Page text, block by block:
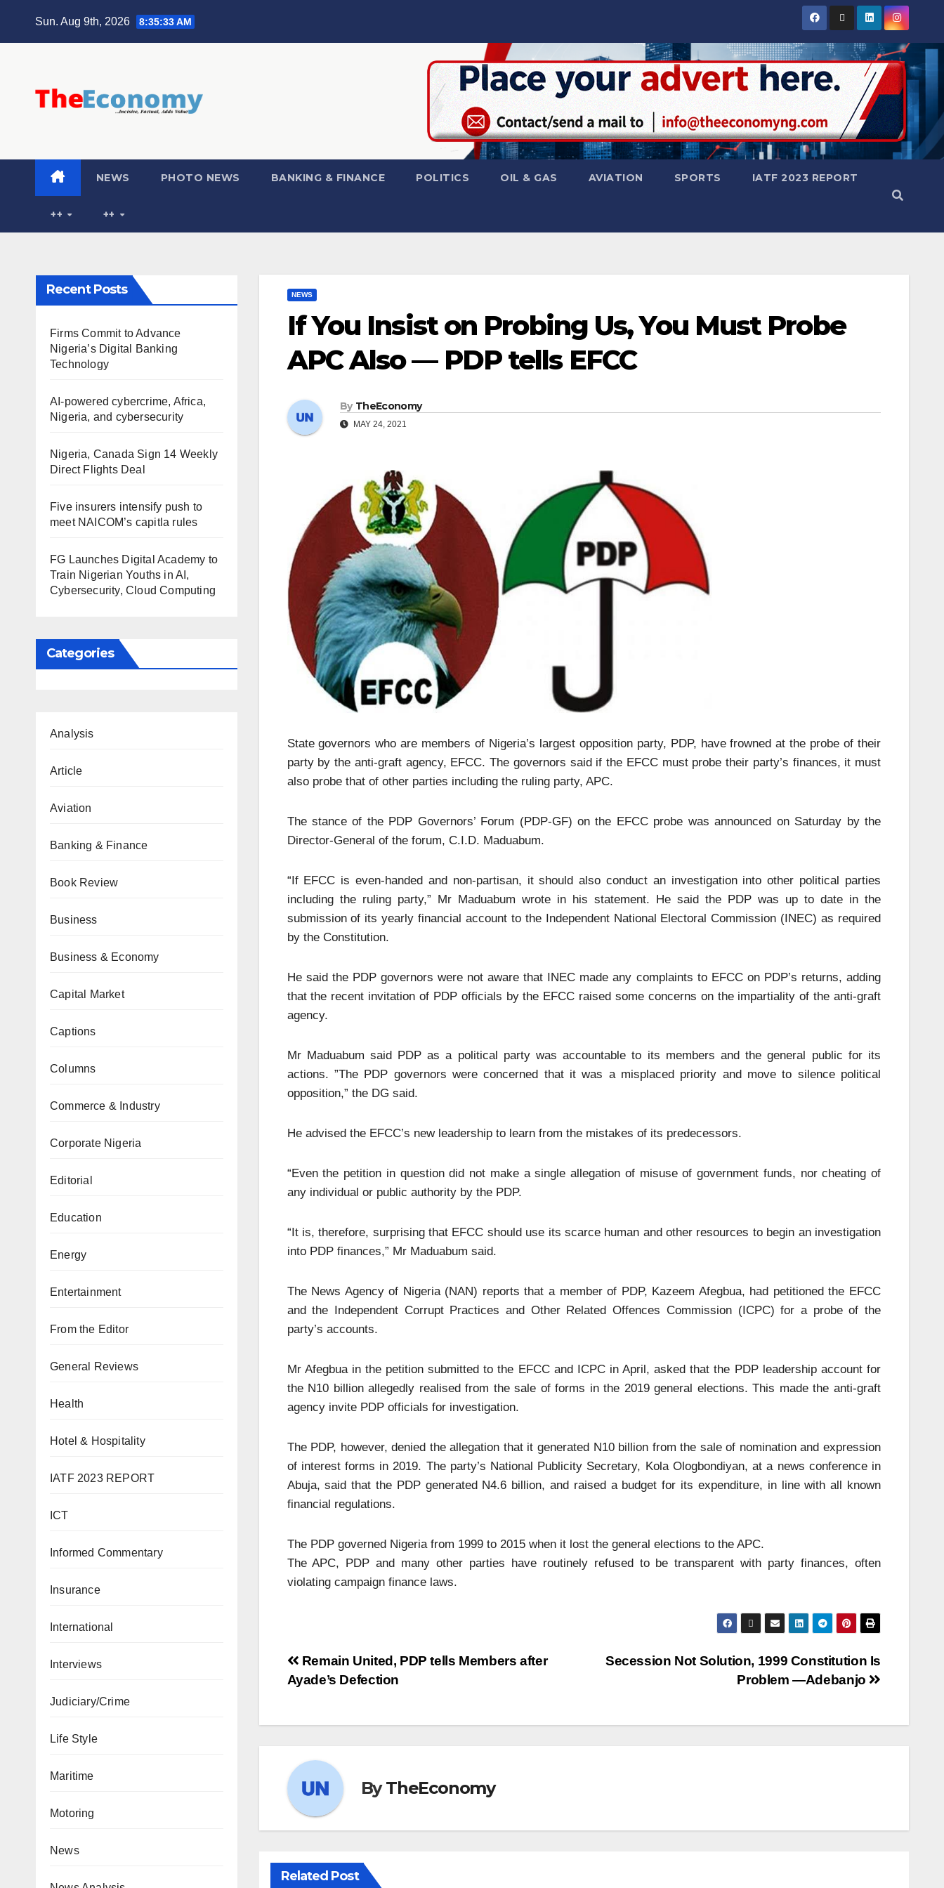
Sun. Aug 9th, 2026 8:35:34 AM
NEWS PHOTO NEWS BANKING & FINANCE POLITICS OIL & GAS AVIATION SPORTS IATF 2023 REPORT
++ ++
Recent Posts
Firms Commit to Advance
Nigeria’s Digital Banking
Technology
AI-powered cybercrime, Africa,
Nigeria, and cybersecurity
Nigeria, Canada Sign 14 Weekly
Direct Flights Deal
Five insurers intensify push to
meet NAICOM’s capitla rules
FG Launches Digital Academy to
Train Nigerian Youths in AI,
Cybersecurity, Cloud Computing
Categories
Analysis
Article
Aviation
Banking & Finance
Book Review
Business
Business & Economy
Capital Market
Captions
Columns
Commerce & Industry
Corporate Nigeria
Editorial
Education
Energy
Entertainment
From the Editor
General Reviews
Health
Hotel & Hospitality
IATF 2023 REPORT
ICT
Informed Commentary
Insurance
International
Interviews
Judiciary/Crime
Life Style
Maritime
Motoring
News
NEWS
If You Insist on Probing Us, You Must Probe
APC Also — PDP tells EFCC
By TheEconomy
MAY 24, 2021
State governors who are members of Nigeria’s largest opposition party, PDP, have frowned at the probe of their
party by the anti-graft agency, EFCC. The governors said if the EFCC must probe their party’s finances, it must
also probe that of other parties including the ruling party, APC.
The stance of the PDP Governors’ Forum (PDP-GF) on the EFCC probe was announced on Saturday by the
Director-General of the forum, C.I.D. Maduabum.
“If EFCC is even-handed and non-partisan, it should also conduct an investigation into other political parties
including the ruling party,” Mr Maduabum wrote in his statement. He said the PDP was up to date in the
submission of its yearly financial account to the Independent National Electoral Commission (INEC) as required
by the Constitution.
He said the PDP governors were not aware that INEC made any complaints to EFCC on PDP’s returns, adding
that the recent invitation of PDP officials by the EFCC raised some concerns on the impartiality of the anti-graft
agency.
Mr Maduabum said PDP as a political party was accountable to its members and the general public for its
actions. ”The PDP governors were concerned that it was a misplaced priority and move to silence political
opposition,” the DG said.
He advised the EFCC’s new leadership to learn from the mistakes of its predecessors.
“Even the petition in question did not make a single allegation of misuse of government funds, nor cheating of
any individual or public authority by the PDP.
“It is, therefore, surprising that EFCC should use its scarce human and other resources to begin an investigation
into PDP finances,” Mr Maduabum said.
The News Agency of Nigeria (NAN) reports that a member of PDP, Kazeem Afegbua, had petitioned the EFCC
and the Independent Corrupt Practices and Other Related Offences Commission (ICPC) for a probe of the
party’s accounts.
Mr Afegbua in the petition submitted to the EFCC and ICPC in April, asked that the PDP leadership account for
the N10 billion allegedly realised from the sale of forms in the 2019 general elections. This made the anti-graft
agency invite PDP officials for investigation.
The PDP, however, denied the allegation that it generated N10 billion from the sale of nomination and expression
of interest forms in 2019. The party’s National Publicity Secretary, Kola Ologbondiyan, at a news conference in
Abuja, said that the PDP generated N4.6 billion, and raised a budget for its expenditure, in line with all known
financial regulations.
The PDP governed Nigeria from 1999 to 2015 when it lost the general elections to the APC.
The APC, PDP and many other parties have routinely refused to be transparent with party finances, often
violating campaign finance laws.
Secession Not Solution, 1999 Constitution Is
Problem —Adebanjo
Remain United, PDP tells Members after
Ayade’s Defection
ByTheEconomy
Related Post